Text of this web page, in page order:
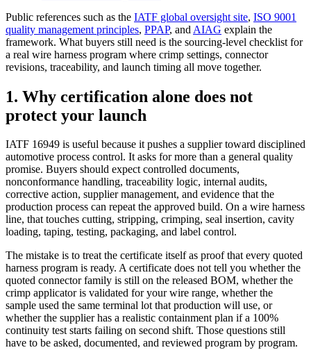
Public references such as the IATF global oversight site, ISO 9001
quality management principles, PPAP, and AIAG explain the
framework. What buyers still need is the sourcing-level checklist for
a real wire harness program where crimp settings, connector
revisions, traceability, and launch timing all move together.
1. Why certification alone does not
protect your launch
IATF 16949 is useful because it pushes a supplier toward disciplined
automotive process control. It asks for more than a general quality
promise. Buyers should expect controlled documents,
nonconformance handling, traceability logic, internal audits,
corrective action, supplier management, and evidence that the
production process can repeat the approved build. On a wire harness
line, that touches cutting, stripping, crimping, seal insertion, cavity
loading, taping, testing, packaging, and label control.
The mistake is to treat the certificate itself as proof that every quoted
harness program is ready. A certificate does not tell you whether the
quoted connector family is still on the released BOM, whether the
crimp applicator is validated for your wire range, whether the
sample used the same terminal lot that production will use, or
whether the supplier has a realistic containment plan if a 100%
continuity test starts failing on second shift. Those questions still
have to be asked, documented, and reviewed program by program.